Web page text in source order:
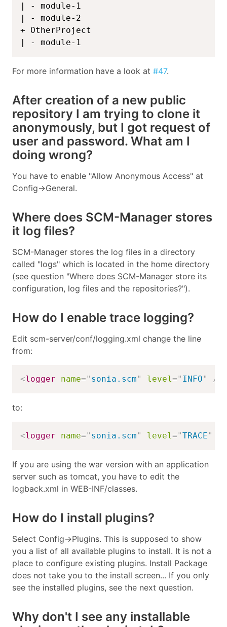
| - module-1
| - module-2
+ OtherProject
| - module-1
For more information have a look at #47.
After creation of a new public
repository I am trying to clone it
anonymously, but I got request of
user and password. What am I
doing wrong?
You have to enable "Allow Anonymous Access" at
Config->General.
Where does SCM-Manager stores
it log files?
SCM-Manager stores the log files in a directory
called "logs" which is located in the home directory
(see question "Where does SCM-Manager store its
configuration, log files and the repositories?").
How do I enable trace logging?
Edit scm-server/conf/logging.xml change the line
from:
<logger name=" sonia.scm" level =" INFO" />
to:
<logger name=" sonia.scm" level ="TRACE"
If you are using the war version with an application
server such as tomcat, you have to edit the
logback.xml in WEB-INF/classes.
How do I install plugins?
Select Config->Plugins. This is supposed to show
you a list of all available plugins to install. It is not a
place to configure existing plugins. Install Package
does not take you to the install screen... If you only
see the installed plugins, see the next question.
Why don't I see any installable